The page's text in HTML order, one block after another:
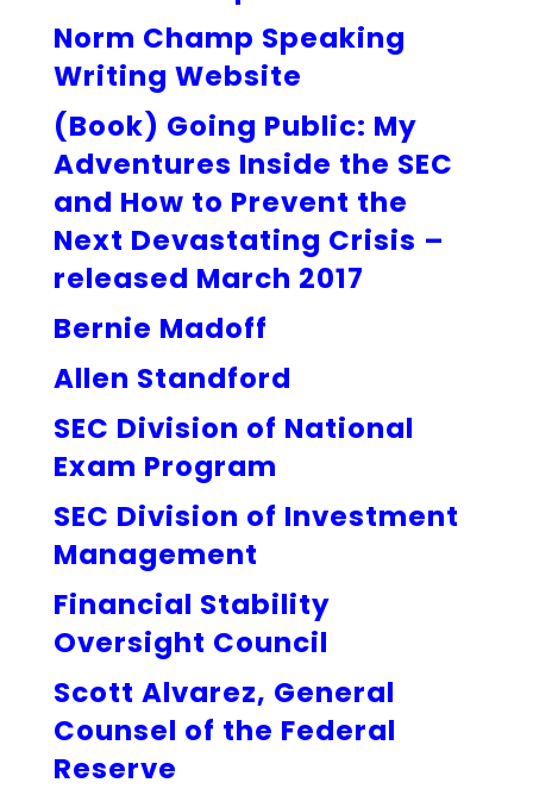
Norm Champ Speaking
Writing Website
(Book) Going Public: My
Adventures Inside the SEC
and How to Prevent the
Next Devastating Crisis –
released March 2017
Bernie Madoff
Allen Standford
SEC Division of National
Exam Program
SEC Division of Investment
Management
Financial Stability
Oversight Council
Scott Alvarez, General
Counsel of the Federal
Reserve